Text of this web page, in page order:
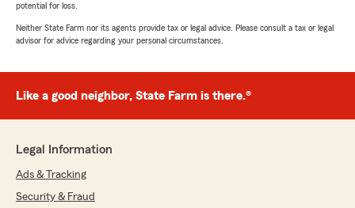
potential for loss.
Neither State Farm nor its agents provide tax or legal advice. Please consult a tax or legal
advisor for advice regarding your personal circumstances.
Like a good neighbor, State Farm is there.®
Legal Information
Ads & Tracking
Security & Fraud